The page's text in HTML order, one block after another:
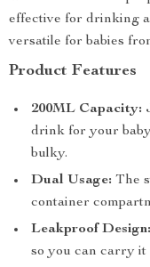
effective for drinking
versatile for babies
Product Features
200ML Capacity:
drink for your
bulky.
Dual Usage: The
container
Leakproof Design:
so you can carry it